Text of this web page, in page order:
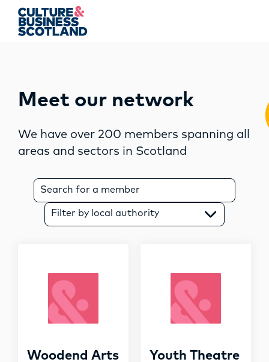
MEMBERSHIP
RESOURCES
SERVICES
OPPORTUNITIES
string(0) ""
Meet our network
We have over 200 members spanning all
areas and sectors in Scotland
S
e
Filter by local authority
Woodend Arts
Youth Theatre